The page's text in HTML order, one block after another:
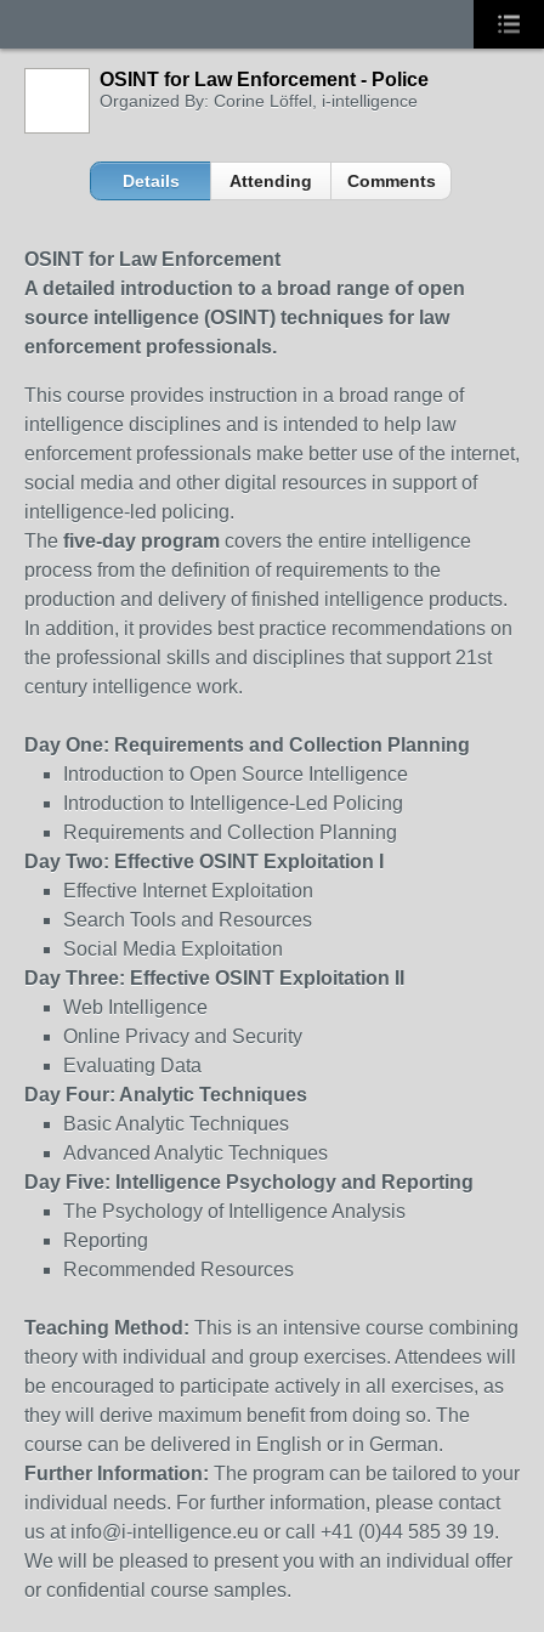
OSINT for Law Enforcement - Police
Organized By: Corine Löffel, i-intelligence
Details Attending Comments
OSINT for Law Enforcement
A detailed introduction to a broad range of open
source intelligence (OSINT) techniques for law
enforcement professionals.
This course provides instruction in a broad range of
intelligence disciplines and is intended to help law
enforcement professionals make better use of the internet,
social media and other digital resources in support of
intelligence-led policing.
The five-day program covers the entire intelligence
process from the definition of requirements to the
production and delivery of finished intelligence products.
In addition, it provides best practice recommendations on
the professional skills and disciplines that support 21st
century intelligence work.
Day One: Requirements and Collection Planning
Introduction to Open Source Intelligence
Introduction to Intelligence-Led Policing
Requirements and Collection Planning
Day Two: Effective OSINT Exploitation I
Effective Internet Exploitation
Search Tools and Resources
Social Media Exploitation
Day Three: Effective OSINT Exploitation II
Web Intelligence
Online Privacy and Security
Evaluating Data
Day Four: Analytic Techniques
Basic Analytic Techniques
Advanced Analytic Techniques
Day Five: Intelligence Psychology and Reporting
The Psychology of Intelligence Analysis
Reporting
Recommended Resources
Teaching Method: This is an intensive course combining
theory with individual and group exercises. Attendees will
be encouraged to participate actively in all exercises, as
they will derive maximum benefit from doing so. The
course can be delivered in English or in German.
Further Information: The program can be tailored to your
individual needs. For further information, please contact
us at info@i-intelligence.eu or call +41 (0)44 585 39 19.
We will be pleased to present you with an individual offer
or confidential course samples.